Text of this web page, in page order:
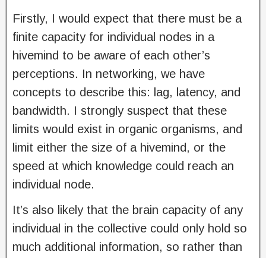
Firstly, I would expect that there must be a
finite capacity for individual nodes in a
hivemind to be aware of each other’s
perceptions. In networking, we have
concepts to describe this: lag, latency, and
bandwidth. I strongly suspect that these
limits would exist in organic organisms, and
limit either the size of a hivemind, or the
speed at which knowledge could reach an
individual node.
It’s also likely that the brain capacity of any
individual in the collective could only hold so
much additional information, so rather than